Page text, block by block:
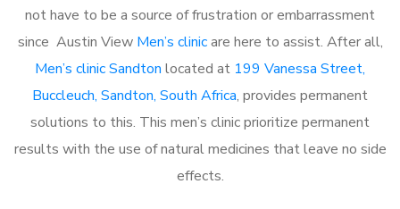
not have to be a source of frustration or embarrassment
since Austin View Men’s clinicare here to assist. After all,
Men’s clinic Sandton located at 199 Vanessa Street,
Buccleuch, Sandton, South Africa, provides permanent
solutions to this. This men’s clinic prioritize permanent
results with the use of natural medicines that leave no side
effects.